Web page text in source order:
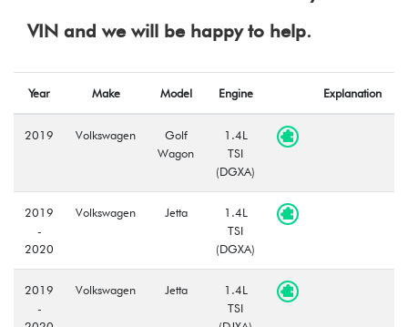
VIN and we will be happy to help.
Year Make Model Engine Explanation
2019 Volkswagen
Golf
Wagon
1.4L
TSI
(DGXA)
2019
-
2020
Volkswagen Jetta
1.4L
TSI
(DGXA)
2019
-
Volkswagen Jetta
1.4L
TSI